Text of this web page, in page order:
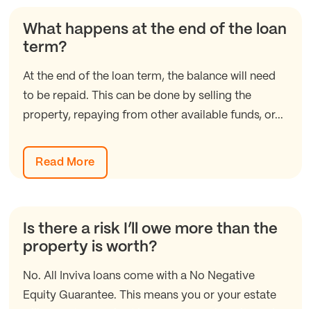
What happens at the end of the loan
term?
At the end of the loan term, the balance will need
to be repaid. This can be done by selling the
property, repaying from other available funds, or...
Read More
Is there a risk I’ll owe more than the
property is worth?
No. All Inviva loans come with a No Negative
Equity Guarantee. This means you or your estate